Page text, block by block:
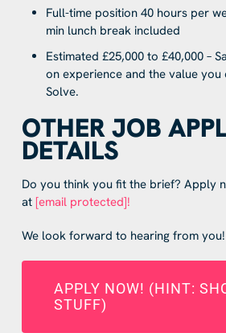
Full-time position 40 hours per
min lunch break included
Estimated £25,000 to £40,000 –
on experience and the value you
Solve.
OTHER JOB
DETAILS
Do you think you fit the brief? Apply
at [email protected]!
We look forward to hearing from you!
APPLY NOW! (HINT:
STUFF)